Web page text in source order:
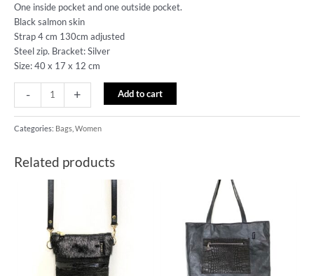
One inside pocket and one outside pocket.
Black salmon skin
Strap 4 cm 130cm adjusted
Steel zip. Bracket: Silver
Size: 40 x 17 x 12 cm
- + Add to cart
Categories: Bags Women
Related products